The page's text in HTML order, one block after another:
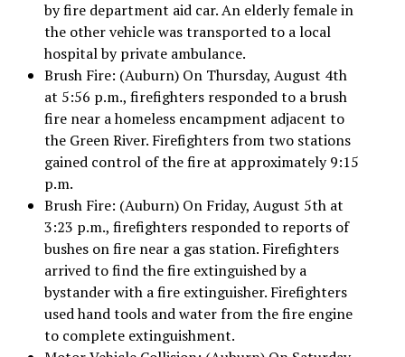
by fire department aid car. An elderly female in
the other vehicle was transported to a local
hospital by private ambulance.
Brush Fire: (Auburn) On Thursday, August 4th
at 5:56 p.m., firefighters responded to a brush
fire near a homeless encampment adjacent to
the Green River. Firefighters from two stations
gained control of the fire at approximately 9:15
p.m.
Brush Fire: (Auburn) On Friday, August 5th at
3:23 p.m., firefighters responded to reports of
bushes on fire near a gas station. Firefighters
arrived to find the fire extinguished by a
bystander with a fire extinguisher. Firefighters
used hand tools and water from the fire engine
to complete extinguishment.